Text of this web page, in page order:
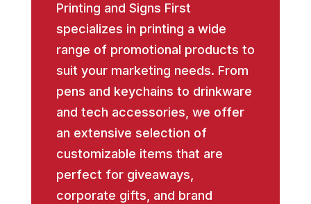
Printing and Signs First
specializes in printing a wide
range of promotional products to
suit your marketing needs. From
pens and keychains to drinkware
and tech accessories, we offer
an extensive selection of
customizable items that are
perfect for giveaways,
corporate gifts, and brand